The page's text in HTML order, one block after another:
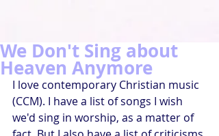
We Don't Sing about
Heaven Anymore
I love contemporary Christian music
(CCM). I have a list of songs I wish
we'd sing in worship, as a matter of